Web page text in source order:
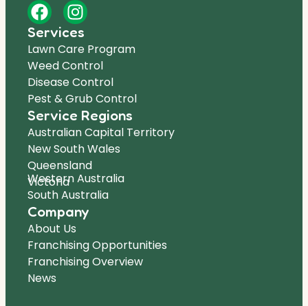
Services
Lawn Care Program
Weed Control
Disease Control
Pest & Grub Control
Service Regions
Australian Capital Territory
New South Wales
Queensland
Victoria
Western Australia
South Australia
Company
About Us
Franchising Opportunities
Franchising Overview
News